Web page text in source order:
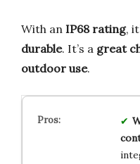
With an IP68 rating,
durable. It’s a great
outdoor use.